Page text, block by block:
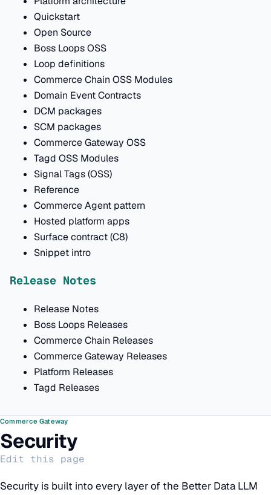
Quickstart
Open Source
Boss Loops OSS
Loop definitions
Commerce Chain OSS Modules
Domain Event Contracts
DCM packages
SCM packages
Commerce Gateway OSS
Tagd OSS Modules
Signal Tags (OSS)
Reference
Commerce Agent pattern
Hosted platform apps
Surface contract (C8)
Snippet intro
Release Notes
Release Notes
Boss Loops Releases
Commerce Chain Releases
Commerce Gateway Releases
Platform Releases
Tagd Releases
Commerce Gateway
Security
Edit this page
Security is built into every layer of the Better Data LLM